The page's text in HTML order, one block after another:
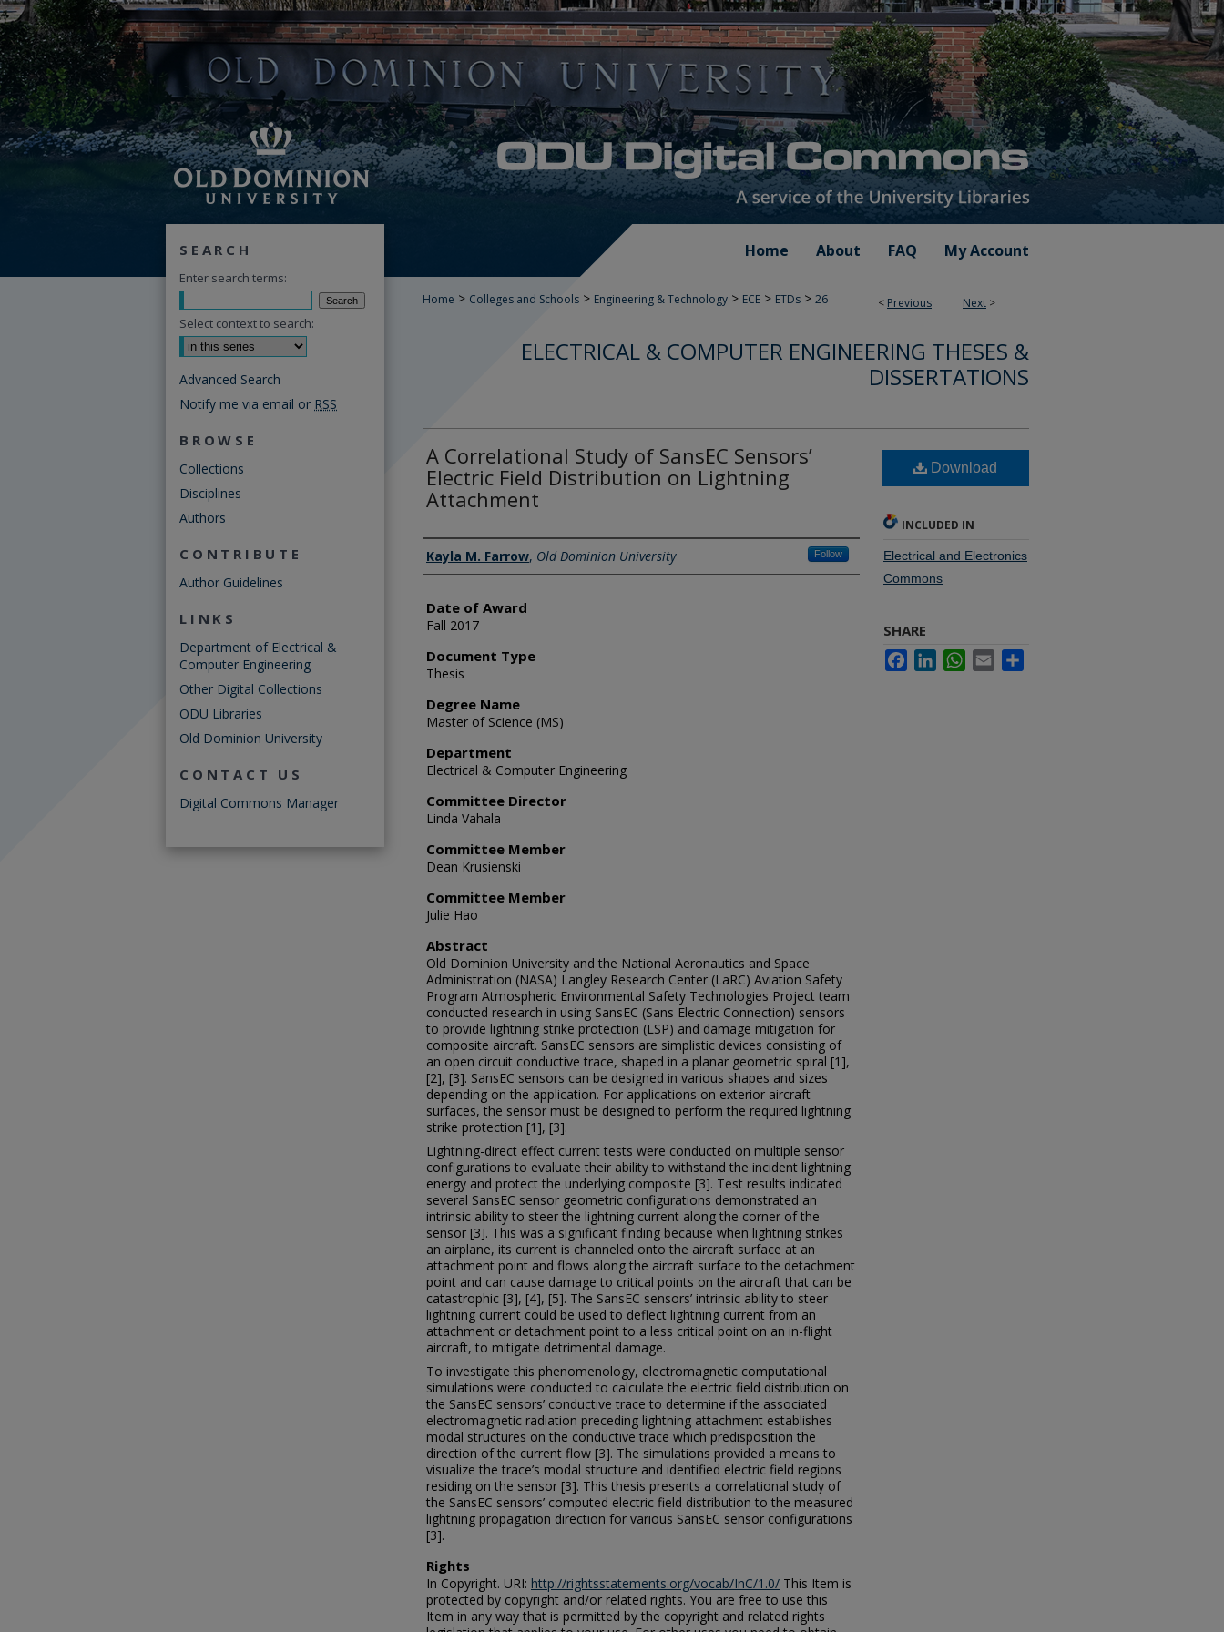
Home About FAQ My Account
< Previous Next >
Home > Colleges and Schools > Engineering & Technology > ECE > ETDs > 26
ELECTRICAL & COMPUTER ENGINEERING THESES &
DISSERTATIONS
A Correlational Study of SansEC Sensors’
Electric Field Distribution on Lightning
Attachment
Author
Kayla M. Farrow, Old Dominion University Follow
Date of Award
Fall 2017
Document Type
Thesis
Degree Name
Master of Science (MS)
Department
Electrical & Computer Engineering
Committee Director
Linda Vahala
Committee Member
Dean Krusienski
Committee Member
Julie Hao
Abstract
Old Dominion University and the National Aeronautics and Space
Administration (NASA) Langley Research Center (LaRC) Aviation Safety
Program Atmospheric Environmental Safety Technologies Project team
conducted research in using SansEC (Sans Electric Connection) sensors
to provide lightning strike protection (LSP) and damage mitigation for
composite aircraft. SansEC sensors are simplistic devices consisting of
an open circuit conductive trace, shaped in a planar geometric spiral [1],
[2], [3]. SansEC sensors can be designed in various shapes and sizes
depending on the application. For applications on exterior aircraft
surfaces, the sensor must be designed to perform the required lightning
strike protection [1], [3].
Lightning-direct effect current tests were conducted on multiple sensor
configurations to evaluate their ability to withstand the incident lightning
energy and protect the underlying composite [3]. Test results indicated
several SansEC sensor geometric configurations demonstrated an
intrinsic ability to steer the lightning current along the corner of the
sensor [3]. This was a significant finding because when lightning strikes
an airplane, its current is channeled onto the aircraft surface at an
attachment point and flows along the aircraft surface to the detachment
point and can cause damage to critical points on the aircraft that can be
catastrophic [3], [4], [5]. The SansEC sensors’ intrinsic ability to steer
lightning current could be used to deflect lightning current from an
attachment or detachment point to a less critical point on an in-flight
aircraft, to mitigate detrimental damage.
To investigate this phenomenology, electromagnetic computational
simulations were conducted to calculate the electric field distribution on
the SansEC sensors’ conductive trace to determine if the associated
electromagnetic radiation preceding lightning attachment establishes
modal structures on the conductive trace which predisposition the
direction of the current flow [3]. The simulations provided a means to
visualize the trace’s modal structure and identified electric field regions
residing on the sensor [3]. This thesis presents a correlational study of
the SansEC sensors’ computed electric field distribution to the measured
lightning propagation direction for various SansEC sensor configurations
[3].
Rights
In Copyright. URI: http://rightsstatements.org/vocab/InC/1.0/ This Item is
protected by copyright and/or related rights. You are free to use this
Item in any way that is permitted by the copyright and related rights
Download
INCLUDED IN
Electrical and Electronics
Commons
SHARE
FacebookLinkedInWhatsApp
Email
SEARCH
Enter search terms:
Select context to search:
Advanced Search
Notify me via email or RSS
BROWSE
Collections
Disciplines
Authors
CONTRIBUTE
Author Guidelines
LINKS
Department of Electrical &
Computer Engineering
Other Digital Collections
ODU Libraries
Old Dominion University
CONTACT US
Digital Commons Manager